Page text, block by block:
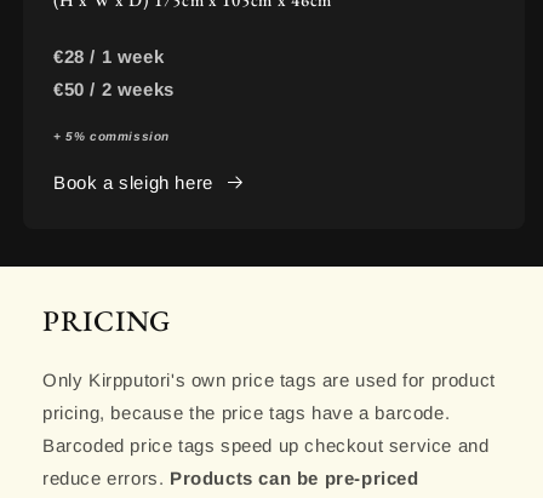
€28 / 1 week
€50 / 2 weeks
+ 5% commission
Book a sleigh here
PRICING
Only Kirpputori's own price tags are used for product
pricing, because the price tags have a barcode.
Barcoded price tags speed up checkout service and
reduce errors. Products can be pre-priced